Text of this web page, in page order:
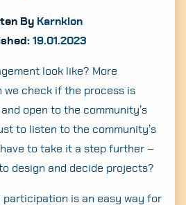
By Karnklon
19.01.2023
look like? More
we check if the process is
open to the community’s
to listen to the community’s
to take it a step further –
design and decide projects?
participation is an easy way for